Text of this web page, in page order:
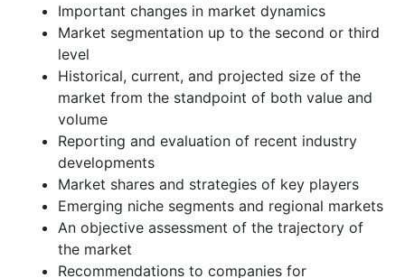
Important changes in market dynamics
Market segmentation up to the second or third
level
Historical, current, and projected size of the
market from the standpoint of both value and
volume
Reporting and evaluation of recent industry
developments
Market shares and strategies of key players
Emerging niche segments and regional markets
An objective assessment of the trajectory of
the market
Recommendations to companies for